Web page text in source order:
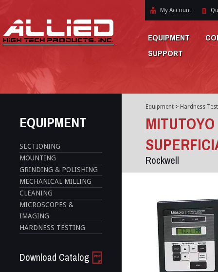
My Account
EQUIPMENT
SUPPORT
EQUIPMENT
SECTIONING
MOUNTING
GRINDING & POLISHING
MECHANICAL MILLING
CLEANING
MICROSCOPES &
IMAGING
HARDNESS TESTING
Download Catalog
Equipment > Hardness
Rockwell